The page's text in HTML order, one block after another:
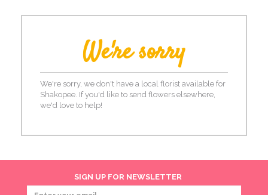
We're sorry
We're sorry, we don't have a local florist available for
Shakopee. If you'd like to send flowers elsewhere,
we'd love to help!
SIGN UP FOR NEWSLETTER